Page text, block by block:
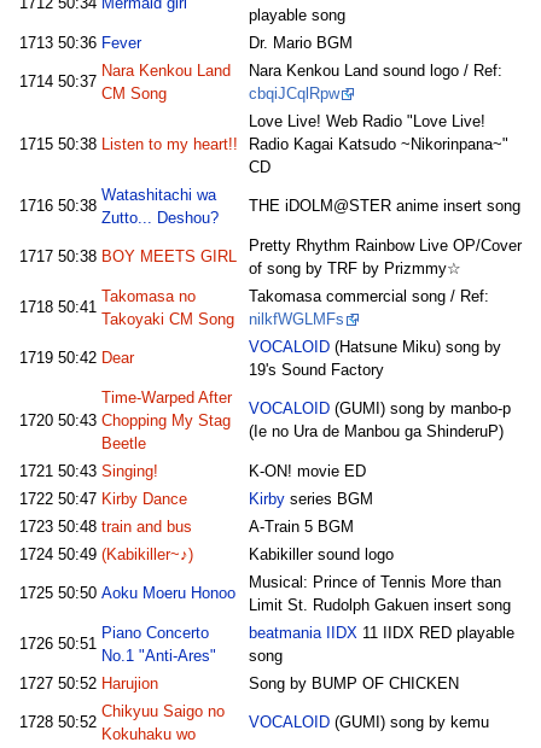
1712 50:34 Mermaid girl
playable song
1713 50:36 Fever Dr. Mario BGM
1714 50:37
Nara Kenkou Land
CM Song
Nara Kenkou Land sound logo / Ref:
cbqiJCqlRpw
1715 50:38 Listen to my heart!!
Love Live! Web Radio "Love Live!
Radio Kagai Katsudo ~Nikorinpana~"
CD
1716 50:38
Watashitachi wa
Zutto... Deshou?
THE iDOLM@STER anime insert song
1717 50:38 BOY MEETS GIRL
Pretty Rhythm Rainbow Live OP/Cover
of song by TRF by Prizmmy☆
1718 50:41
Takomasa no
Takoyaki CM Song
Takomasa commercial song / Ref:
nilkfWGLMFs
1719 50:42 Dear
VOCALOID(Hatsune Miku) song by
19's Sound Factory
1720 50:43
Time-Warped After
Chopping My Stag
Beetle
VOCALOID(GUMI) song by manbo-p
(Ie no Ura de Manbou ga ShinderuP)
1721 50:43 Singing!
K-ON! movie ED
1722 50:47 Kirby Dance Kirbyseries BGM
1723 50:48 train and bus
A-Train 5 BGM
1724 50:49 (Kabikiller~♪) Kabikiller sound logo
1725 50:50 Aoku Moeru Honoo
Musical: Prince of Tennis More than
Limit St. Rudolph Gakuen insert song
1726 50:51
Piano Concerto
No.1 "Anti-Ares"
beatmania IIDX11 IIDX RED playable
song
1727 50:52 Harujion Song by BUMP OF CHICKEN
1728 50:52
Chikyuu Saigo no
Kokuhaku wo
VOCALOID(GUMI) song by kemu